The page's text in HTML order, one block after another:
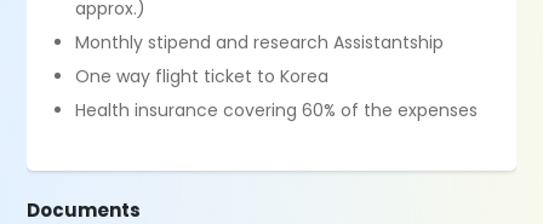
approx.)
Monthly stipend and research Assistantship
One way flight ticket to Korea
Health insurance covering 60% of the expenses
Documents